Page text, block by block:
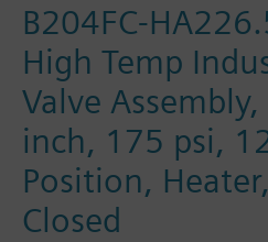
B204FC-
High Temp
Valve
inch, 175 psi,
Position,
Closed